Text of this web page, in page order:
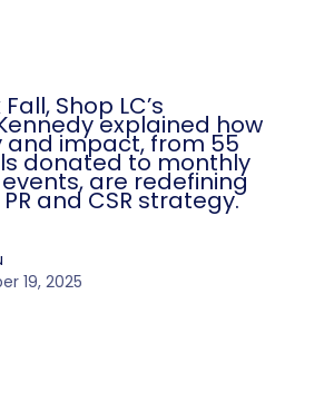
Shop LC’s
explained how
impact, from 55
donated to monthly
are redefining
and CSR strategy.
19, 2025